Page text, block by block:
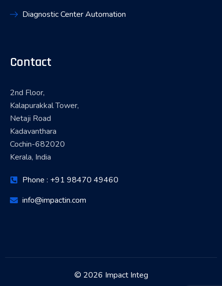
Diagnostic Center Automation
Contact
2nd Floor,
Kalapurakkal Tower,
Netaji Road
Kadavanthara
Cochin-682020
Kerala, India
Phone : +91 98470 49460
info@impactin.com
© 2026 Impact Integ